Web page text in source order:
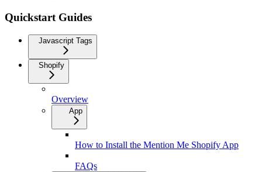
Quickstart Guides
Javascript Tags
Shopify
Overview
App
How to Install the Mention Me Shopify App
FAQs